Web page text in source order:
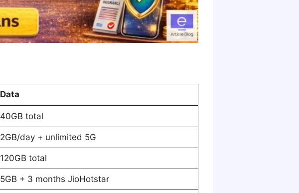
Data
40GB total
2GB/day + unlimited 5G
120GB total
5GB + 3 months JioHotstar